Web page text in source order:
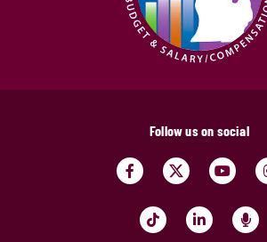
Follow us on social